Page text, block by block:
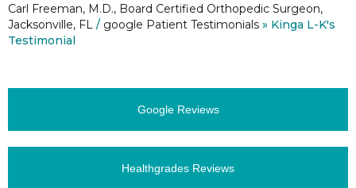
Carl Freeman, M.D., Board Certified Orthopedic Surgeon,
Jacksonville, FL / google Patient Testimonials » Kinga L-K's
Testimonial
Google Reviews
Healthgrades Reviews